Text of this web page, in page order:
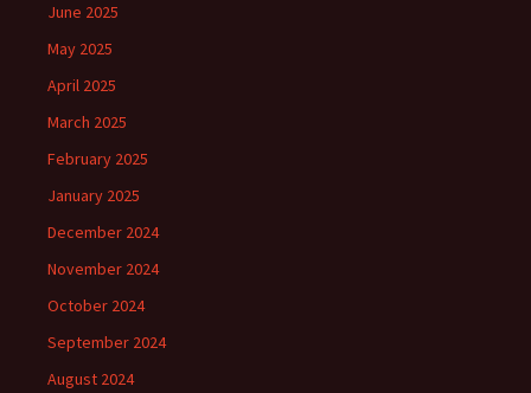
June 2025
May 2025
April 2025
March 2025
February 2025
January 2025
December 2024
November 2024
October 2024
September 2024
August 2024